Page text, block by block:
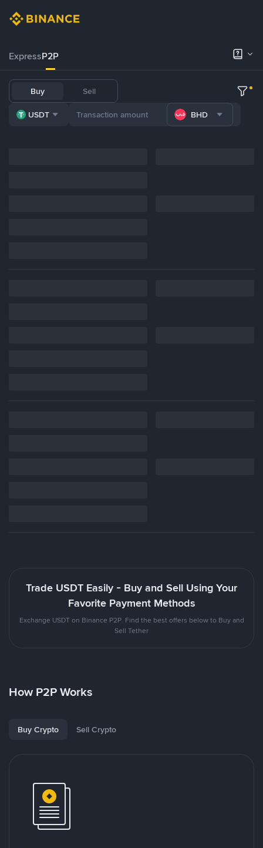
ExpressP2P
Buy Sell
USDT BHD
Trade USDT Easily - Buy and Sell Using Your
Favorite Payment Methods
Exchange USDT on Binance P2P. Find the best offers below to Buy and
Sell Tether
How P2P Works
Buy Crypto Sell Crypto